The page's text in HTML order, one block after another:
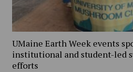
UMaine Earth Week events
institutional and student-led
efforts